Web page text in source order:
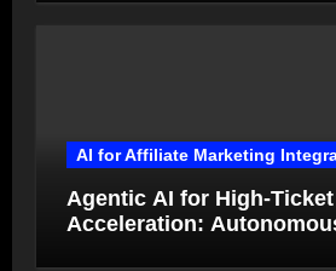
AI for Affiliate Marketing
Agentic AI for High-Ticket
Acceleration: